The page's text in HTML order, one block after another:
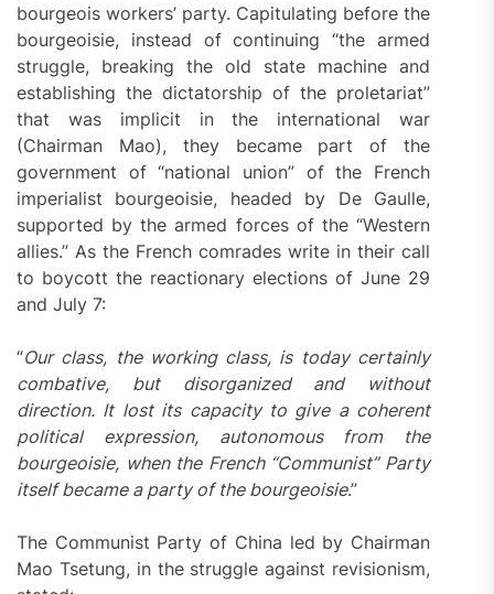
bourgeois workers’ party. Capitulating before the
bourgeoisie, instead of continuing “the armed
struggle, breaking the old state machine and
establishing the dictatorship of the proletariat”
that was implicit in the international war
(Chairman Mao), they became part of the
government of “national union” of the French
imperialist bourgeoisie, headed by De Gaulle,
supported by the armed forces of the “Western
allies.” As the French comrades write in their call
to boycott the reactionary elections of June 29
and July 7:
“Our class, the working class, is today certainly
combative, but disorganized and without
direction. It lost its capacity to give a coherent
political expression, autonomous from the
bourgeoisie, when the French “Communist” Party
itself became a party of the bourgeoisie.”
The Communist Party of China led by Chairman
Mao Tsetung, in the struggle against revisionism,